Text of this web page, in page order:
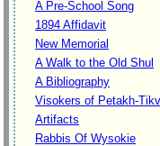
A Pre-School Song
1894 Affidavit
New Memorial
A Walk to the Old Shul
A Bibliography
Visokers of Petakh-
Artifacts
Rabbis Of Wysokie